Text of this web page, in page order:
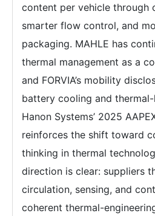
content per vehicle through
smarter flow control, and
packaging. MAHLE has
thermal management as a
and FORVIA’s mobility
battery cooling and
Hanon Systems’ 2025
reinforces the shift toward
thinking in thermal
direction is clear: suppliers
circulation, sensing, and
coherent thermal-